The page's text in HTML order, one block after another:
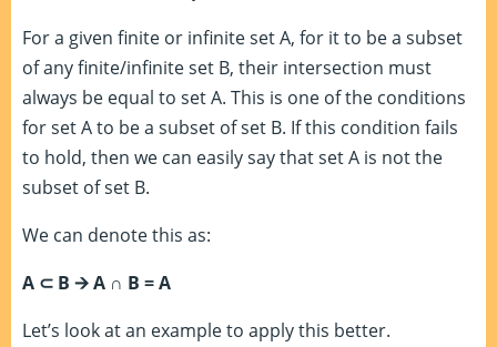
For a given finite or infinite set A, for it to be a subset
of any finite/infinite set B, their intersection must
always be equal to set A. This is one of the conditions
for set A to be a subset of set B. If this condition fails
to hold, then we can easily say that set A is not the
subset of set B.
We can denote this as:
A ⊂ B 🡪 A ∩ B = A
Let’s look at an example to apply this better.